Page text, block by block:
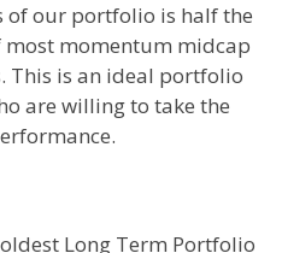
of our portfolio is half the
momentum midcap
This is an ideal portfolio
are willing to take the
Long Term Portfolio